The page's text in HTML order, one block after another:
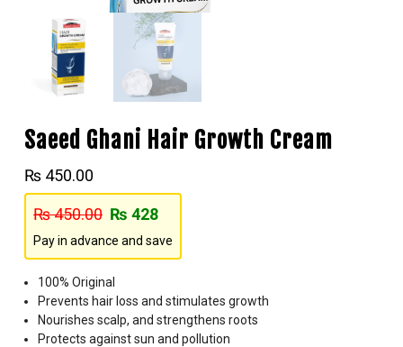
Saeed Ghani Hair Growth Cream
₨ 450.00
₨450.00 ₨ 428
Pay in advance and save
100% Original
Prevents hair loss and stimulates growth
Nourishes scalp, and strengthens roots
Protects against sun and pollution